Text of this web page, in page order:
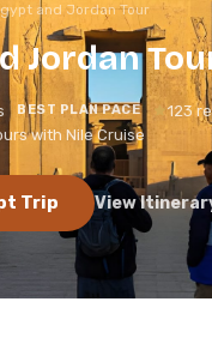
and Jordan Tour
Jordan
BEST PLAN PACE
123
with Nile Cruise
Trip View